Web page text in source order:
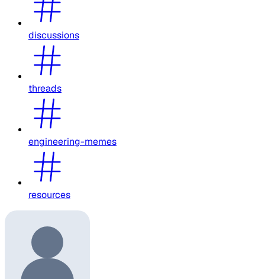
discussions
threads
engineering-memes
resources